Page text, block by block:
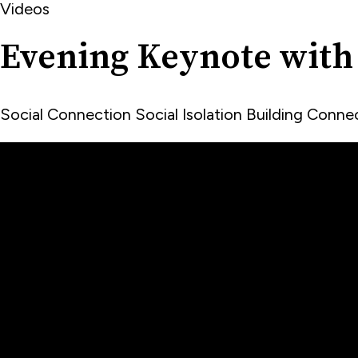
Videos
Evening Keynote
Social Connection Social Isolation Building